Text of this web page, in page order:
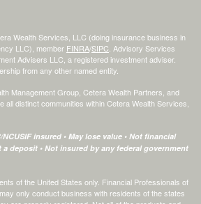
Wealth Services, LLC (doing insurance business in
LLC), member FINRA/SIPC . Advisory Services
Advisers LLC, a registered investment adviser.
from any other named entity.
Management Group, Cetera Wealth Partners, and
all distinct communities within Cetera Wealth Services,
insured • May lose value • Not financial
deposit • Not insured by any federal government
of the United States only. Financial Professionals of
only conduct business with residents of the states